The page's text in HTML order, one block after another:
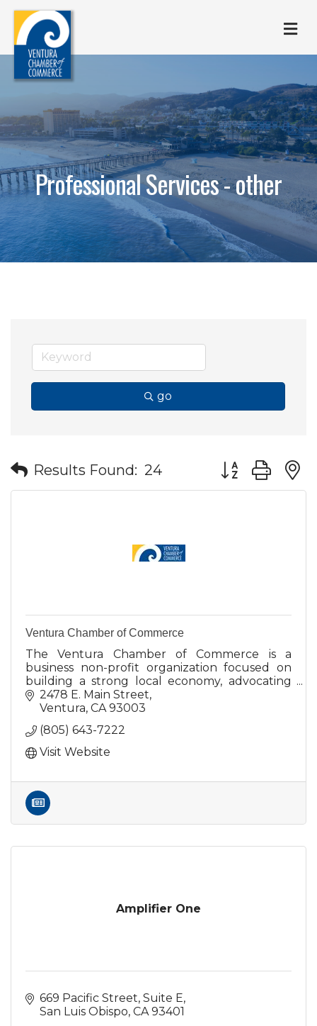
Professional Services - other
go
Results Found: 24 Button group
Ventura Chamber of Commerce
The Ventura Chamber of Commerce is a
business non-profit organization focused on
building a strong local economy, advocating
on behalf of the business community.
2478 E. Main Street
Ventura CA 93003
(805) 643-7222
Visit Website
Amplifier One
669 Pacific Street Suite E
San Luis Obispo CA 93401